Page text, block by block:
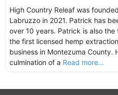
High Country Releaf was
Labruzzo in 2021. Patrick has
over 10 years. Patrick is also
the first licensed hemp
business in Montezuma County.
culmination of a Read more...